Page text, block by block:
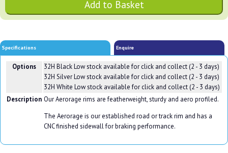
Specifications Enquire
Options 32H BlackLow stock available for click and collect (2 - 3 days)
32H SilverLow stock available for click and collect (2 - 3 days)
32H White Low stock available for click and collect (2 - 3 days)
Description Our Aerorage rims are featherweight, sturdy and aero profiled.
The Aerorage is our established road or track rim and has a
CNC finished sidewall for braking performance.